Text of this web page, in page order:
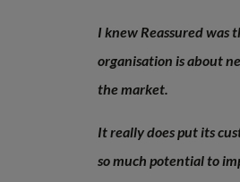
I knew Reassured was
organisation is about
the market.
It really does put its
so much potential to